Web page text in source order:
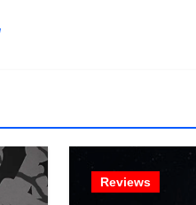
Reviews